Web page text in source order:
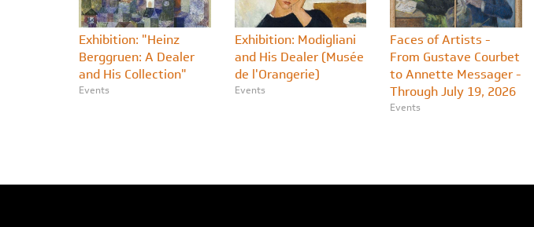
Exhibition: "Heinz
Berggruen: A Dealer
and His Collection"
Events
Exhibition: Modigliani
and His Dealer (Musée
de l'Orangerie)
Events
Faces of Artists -
From Gustave Courbet
to Annette Messager -
Through July 19, 2026
Events